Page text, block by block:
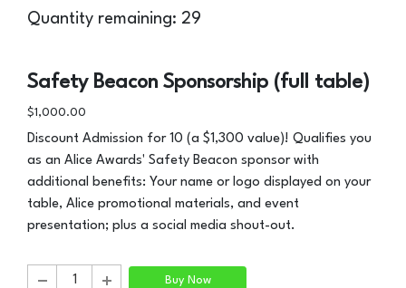
Quantity remaining: 29
Safety Beacon Sponsorship (full table)
$1,000.00
Discount Admission for 10 (a $1,300 value)! Qualifies you
as an Alice Awards' Safety Beacon sponsor with
additional benefits: Your name or logo displayed on your
table, Alice promotional materials, and event
presentation; plus a social media shout-out.
Buy Now